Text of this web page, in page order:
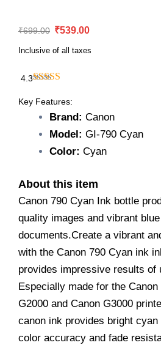
₹699.00 Original
price
₹699.00.
₹539.00Current
price
Inclusive of all taxes
4.3
Key Features:
Brand: Canon
Model: GI-790 Cyan
Color: Cyan
About this item
Canon 790 Cyan Ink bottle
quality images and vibrant
documents.Create a vibrant
with the Canon 790 Cyan ink
provides impressive results of
Especially made for the Canon
G2000 and Canon G3000
canon ink provides bright
color accuracy and fade
790
Bottle
–
For
G1000,
G2000,
G3000